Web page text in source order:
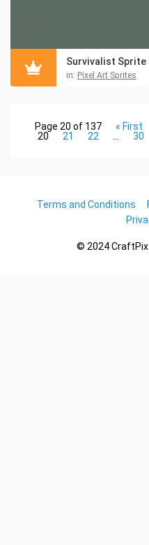
Survivalist Sprite
in: Pixel Art Sprites
Page 20 of 137 « First
20
21 22 30
Terms and Conditions
© 2024